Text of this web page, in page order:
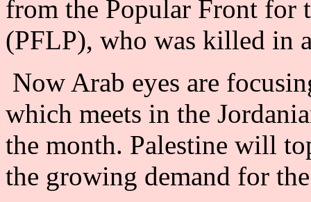
from the Popular Front for
(PFLP), who was killed in
Now Arab eyes are
which meets in the
the month. Palestine will
the growing demand for